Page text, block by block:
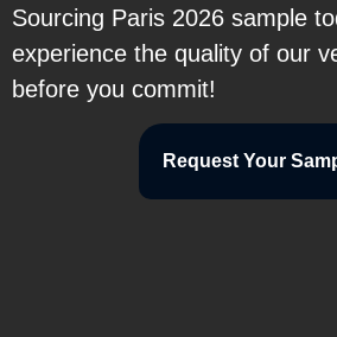
Sourcing Paris 2026 sample
experience the quality of our
before you commit!
Request Your